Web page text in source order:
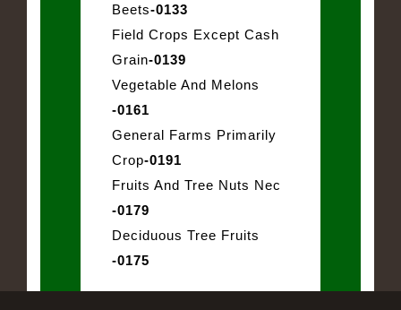
Beets-0133
Field Crops Except Cash
Grain-0139
Vegetable And Melons
-0161
General Farms Primarily
Crop-0191
Fruits And Tree Nuts Nec
-0179
Deciduous Tree Fruits
-0175